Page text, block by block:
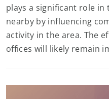
plays a significant role in
nearby by influencing
activity in the area. The
offices will likely remain